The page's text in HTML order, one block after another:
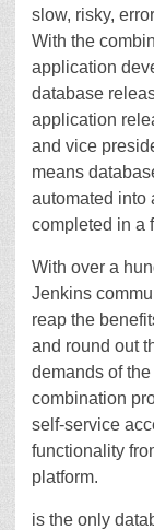
slow, risky,
With the
application
database
application
and vice
means
automated into
completed in a
With over a
Jenkins
reap the
and round out
demands of
combination
self-service
functionality
platform.
is the only